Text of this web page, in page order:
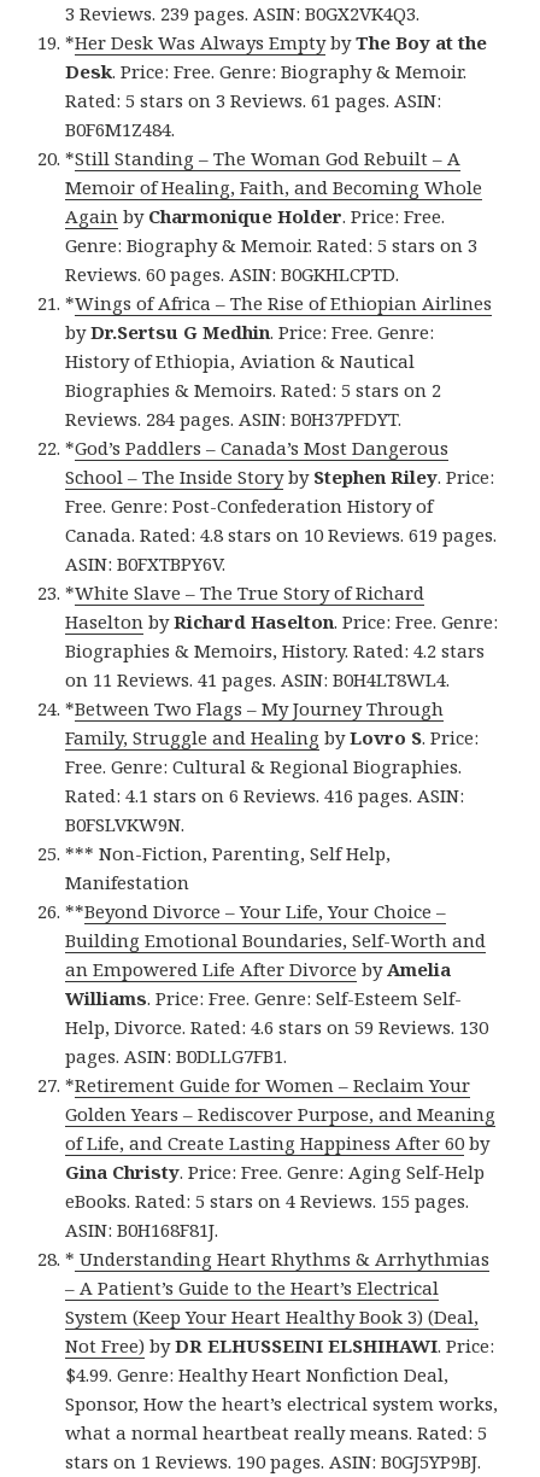
3 Reviews. 239 pages. ASIN: B0GX2VK4Q3.
*Her Desk Was Always EmptybyThe Boy at the
Desk. Price: Free. Genre: Biography & Memoir.
Rated: 5 stars on 3 Reviews. 61 pages. ASIN:
B0F6M1Z484.
*Still Standing – The Woman God Rebuilt – A
Memoir of Healing, Faith, and Becoming Whole
Again by Charmonique Holder. Price: Free.
Genre: Biography & Memoir. Rated: 5 stars on 3
Reviews. 60 pages. ASIN: B0GKHLCPTD.
*Wings of Africa – The Rise of Ethiopian Airlines
byDr.Sertsu G Medhin. Price: Free. Genre:
History of Ethiopia, Aviation & Nautical
Biographies & Memoirs. Rated: 5 stars on 2
Reviews. 284 pages. ASIN: B0H37PFDYT.
*God’s Paddlers – Canada’s Most Dangerous
School – The Inside Storyby Stephen Riley. Price:
Free. Genre: Post-Confederation History of
Canada. Rated: 4.8 stars on 10 Reviews. 619 pages.
ASIN: B0FXTBPY6V.
*White Slave – The True Story of Richard
Haselton byRichard Haselton. Price: Free. Genre:
Biographies & Memoirs, History. Rated: 4.2 stars
on 11 Reviews. 41 pages. ASIN: B0H4LT8WL4.
*Between Two Flags – My Journey Through
Family, Struggle and Healing byLovro S. Price:
Free. Genre: Cultural & Regional Biographies.
Rated: 4.1 stars on 6 Reviews. 416 pages. ASIN:
B0FSLVKW9N.
*** Non-Fiction, Parenting, Self Help,
Manifestation
**Beyond Divorce – Your Life, Your Choice –
Building Emotional Boundaries, Self-Worth and
an Empowered Life After Divorce byAmelia
Williams. Price: Free. Genre: Self-Esteem Self-
Help, Divorce. Rated: 4.6 stars on 59 Reviews. 130
pages. ASIN: B0DLLG7FB1.
*Retirement Guide for Women – Reclaim Your
Golden Years – Rediscover Purpose, and Meaning
of Life, and Create Lasting Happiness After 60 by
Gina Christy. Price: Free. Genre: Aging Self-Help
eBooks. Rated: 5 stars on 4 Reviews. 155 pages.
ASIN: B0H168F81J.
* Understanding Heart Rhythms & Arrhythmias
– A Patient’s Guide to the Heart’s Electrical
System (Keep Your Heart Healthy Book 3) (Deal,
Not Free) byDR ELHUSSEINI ELSHIHAWI. Price:
$4.99. Genre: Healthy Heart Nonfiction Deal,
Sponsor, How the heart’s electrical system works,
what a normal heartbeat really means. Rated: 5
stars on 1 Reviews. 190 pages. ASIN: B0GJ5YP9BJ.